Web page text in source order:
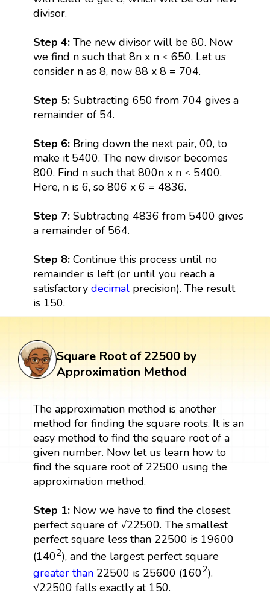
divisor.
Step 4: The new divisor will be 80. Now
we find n such that 8n x n ≤ 650. Let us
consider n as 8, now 88 x 8 = 704.
Step 5:Subtracting 650 from 704 gives a
remainder of 54.
Step 6:Bring down the next pair, 00, to
make it 5400. The new divisor becomes
800. Find n such that 800n x n ≤ 5400.
Here, n is 6, so 806 x 6 = 4836.
Step 7:Subtracting 4836 from 5400 gives
a remainder of 564.
Step 8: Continue this process until no
remainder is left (or until you reach a
satisfactory decimalprecision). The result
is 150.
Square Root of 22500 by
Approximation Method
The approximation method is another
method for finding the square roots. It is an
easy method to find the square root of a
given number. Now let us learn how to
find the square root of 22500 using the
approximation method.
Step 1:Now we have to find the closest
perfect square of √22500. The smallest
perfect square less than 22500 is 19600
(1402), and the largest perfect square
greater than22500 is 25600 (1602).
√22500 falls exactly at 150.